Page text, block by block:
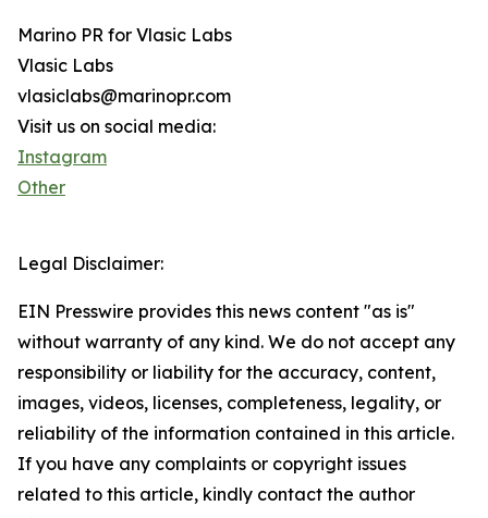
Marino PR for Vlasic Labs
Vlasic Labs
vlasiclabs@marinopr.com
Visit us on social media:
Instagram
Other
Legal Disclaimer:
EIN Presswire provides this news content "as is"
without warranty of any kind. We do not accept any
responsibility or liability for the accuracy, content,
images, videos, licenses, completeness, legality, or
reliability of the information contained in this article.
If you have any complaints or copyright issues
related to this article, kindly contact the author